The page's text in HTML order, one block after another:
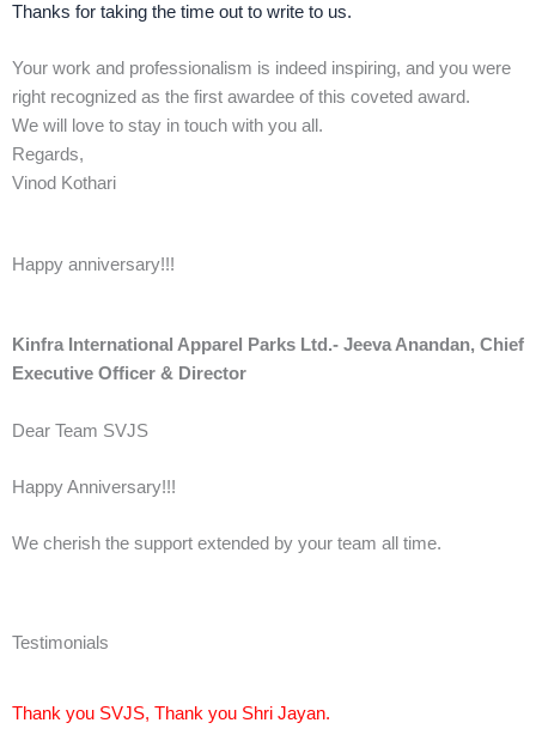
Thanks for taking the time out to write to us.
Your work and professionalism is indeed inspiring, and you were
right recognized as the first awardee of this coveted award.
We will love to stay in touch with you all.
Regards,
Vinod Kothari
Happy anniversary!!!
Kinfra International Apparel Parks Ltd.- Jeeva Anandan, Chief
Executive Officer & Director
Dear Team SVJS
Happy Anniversary!!!
We cherish the support extended by your team all time.
Testimonials
Thank you SVJS, Thank you Shri Jayan.